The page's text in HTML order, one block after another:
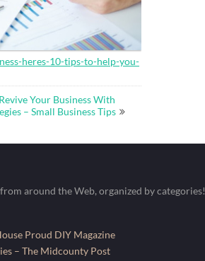
heres-10-tips-to-help-you-
Your Business With
– Small Business Tips
around the Web, organized by categories!
Proud DIY Magazine
– The Midcounty Post